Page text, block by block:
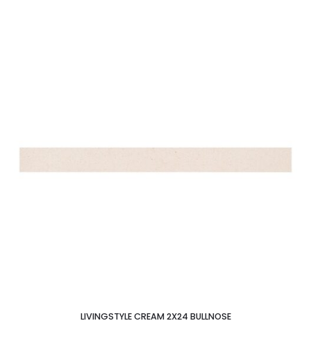
LIVINGSTYLE CREAM 2X24 BULLNOSE